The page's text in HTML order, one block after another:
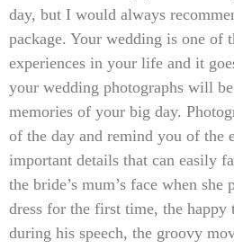
day, but I would always
package. Your wedding is one of
experiences in your life and it
your wedding photographs will
memories of your big day.
of the day and remind you of the
important details that can easily
the bride’s mum’s face when she
dress for the first time, the happy
during his speech, the groovy